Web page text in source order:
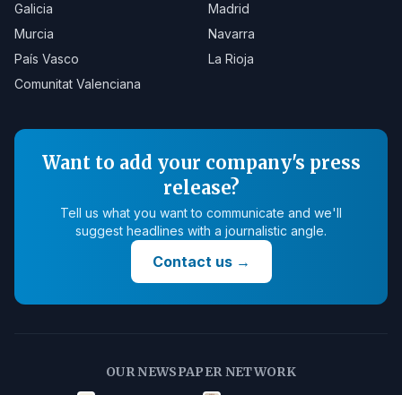
Galicia
Madrid
Murcia
Navarra
País Vasco
La Rioja
Comunitat Valenciana
Want to add your company's press
release?
Tell us what you want to communicate and we'll
suggest headlines with a journalistic angle.
Contact us→
OUR NEWSPAPER NETWORK